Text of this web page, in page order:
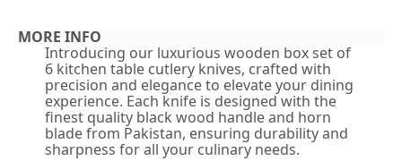
MORE INFO
Introducing our luxurious wooden box set of
6 kitchen table cutlery knives, crafted with
precision and elegance to elevate your dining
experience. Each knife is designed with the
finest quality black wood handle and horn
blade from Pakistan, ensuring durability and
sharpness for all your culinary needs.